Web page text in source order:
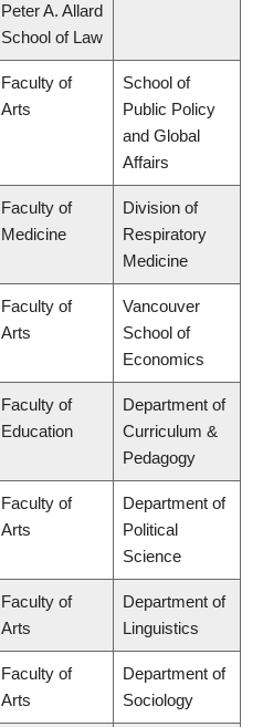
Peter A. Allard
School of Law
Faculty of
Arts
School of
Public Policy
and Global
Affairs
Faculty of
Medicine
Division of
Respiratory
Medicine
Faculty of
Arts
Vancouver
School of
Economics
Faculty of
Education
Department of
Curriculum &
Pedagogy
Faculty of
Arts
Department of
Political
Science
Faculty of
Arts
Department of
Linguistics
Faculty of
Arts
Department of
Sociology